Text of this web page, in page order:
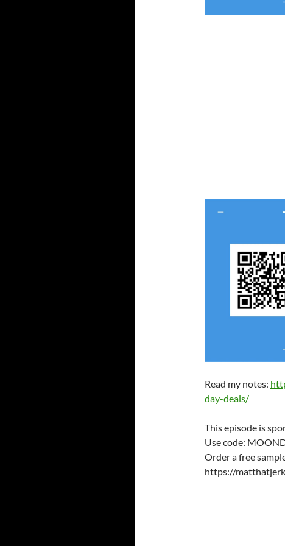
Read my notes:
day-deals/
This episode is
Use code:
Order a free
https://